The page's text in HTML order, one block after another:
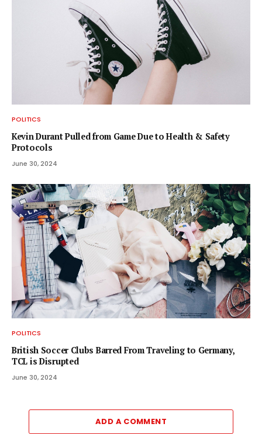
POLITICS
Kevin Durant Pulled from Game Due to Health & Safety
Protocols
June 30, 2024
POLITICS
British Soccer Clubs Barred From Traveling to Germany,
TCL is Disrupted
June 30, 2024
ADD A COMMENT